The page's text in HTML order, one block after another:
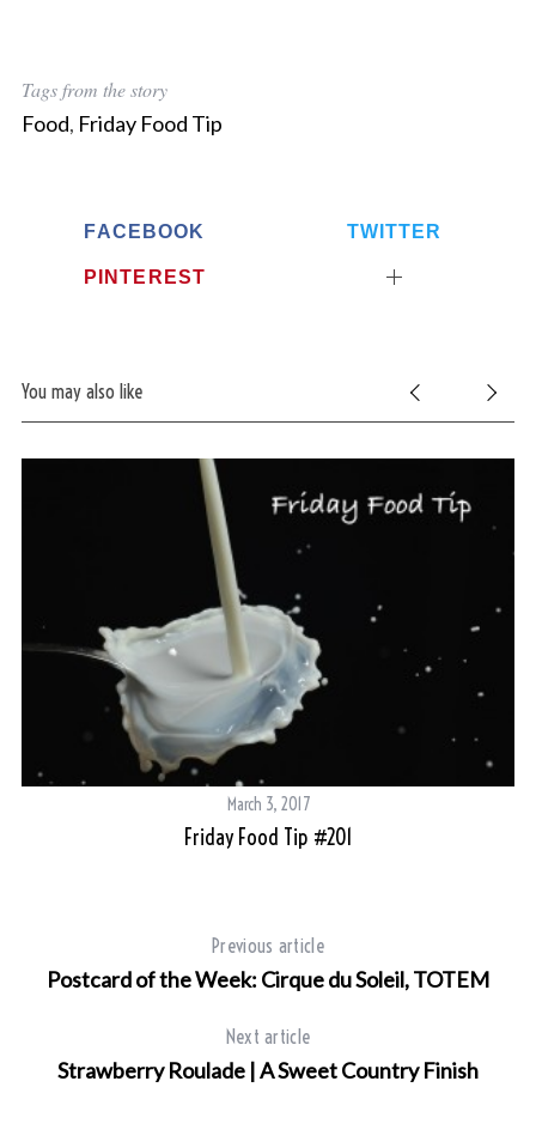
Tags from the story
Food, Friday Food Tip
FACEBOOK TWITTER
PINTEREST
You may also like
March 3, 2017
Friday Food Tip #201
Previous article
Postcard of the Week: Cirque du Soleil, TOTEM
Next article
Strawberry Roulade | A Sweet Country Finish